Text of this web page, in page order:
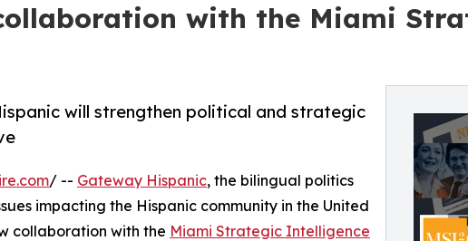
with the Miami
will strengthen political and strategic
/ -- Gateway Hispanic, the bilingual politics
impacting the Hispanic community in the United
collaboration with the Miami Strategic Intelligence